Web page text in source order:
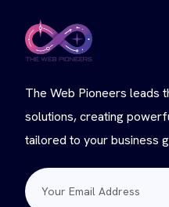
The Web Pioneers leads
solutions, creating
tailored to your business